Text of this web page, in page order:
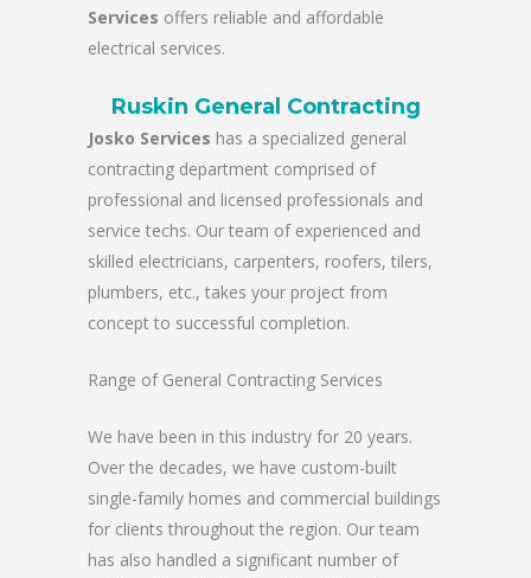
Services offers reliable and affordable
electrical services.
Ruskin General Contracting
Josko Services has a specialized general
contracting department comprised of
professional and licensed professionals and
service techs. Our team of experienced and
skilled electricians, carpenters, roofers, tilers,
plumbers, etc., takes your project from
concept to successful completion.
Range of General Contracting Services
We have been in this industry for 20 years.
Over the decades, we have custom-built
single-family homes and commercial buildings
for clients throughout the region. Our team
has also handled a significant number of